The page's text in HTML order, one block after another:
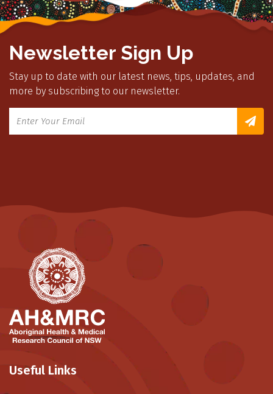
Newsletter Sign Up
Stay up to date with our latest news, tips, updates, and
more by subscribing to our newsletter.
Useful Links